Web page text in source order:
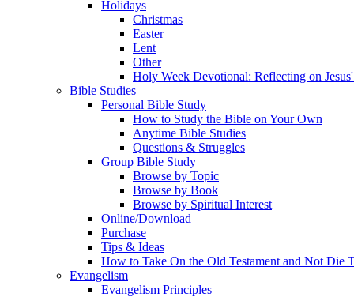
Holidays
Christmas
Easter
Lent
Other
Holy Week Devotional: Reflecting on
Bible Studies
Personal Bible Study
How to Study the Bible on Your Own
Anytime Bible Studies
Questions & Struggles
Group Bible Study
Browse by Topic
Browse by Book
Browse by Spiritual Interest
Online/Download
Purchase
Tips & Ideas
How to Take On the Old Testament and Not Die
Evangelism
Evangelism Principles